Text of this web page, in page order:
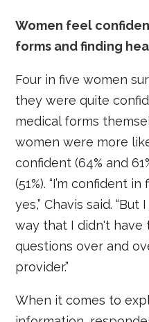
Women feel
forms and finding
Four in five women
they were quite
medical forms
women were more
confident (64% and
(51%). “I’m confident
yes,” Chavis said.
way that I didn't have
questions over and
provider.”
When it comes to